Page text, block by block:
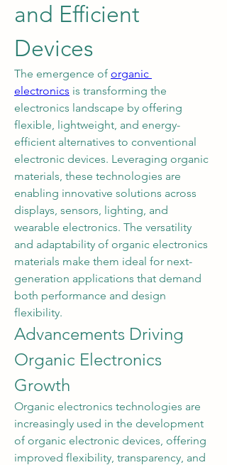
and Efficient
Devices
The emergence of organic
electronics is transforming the
electronics landscape by offering
flexible, lightweight, and energy-
efficient alternatives to conventional
electronic devices. Leveraging organic
materials, these technologies are
enabling innovative solutions across
displays, sensors, lighting, and
wearable electronics. The versatility
and adaptability of organic electronics
materials make them ideal for next-
generation applications that demand
both performance and design
flexibility.
Advancements Driving
Organic Electronics
Growth
Organic electronics technologies are
increasingly used in the development
of organic electronic devices, offering
improved flexibility, transparency, and